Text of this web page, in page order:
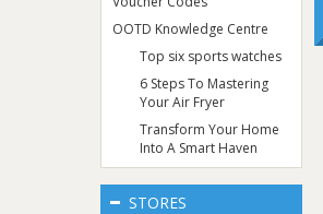
OOTD Knowledge Centre
Top six sports watches
6 Steps To Mastering
Your Air Fryer
Transform Your Home
Into A Smart Haven
STORES